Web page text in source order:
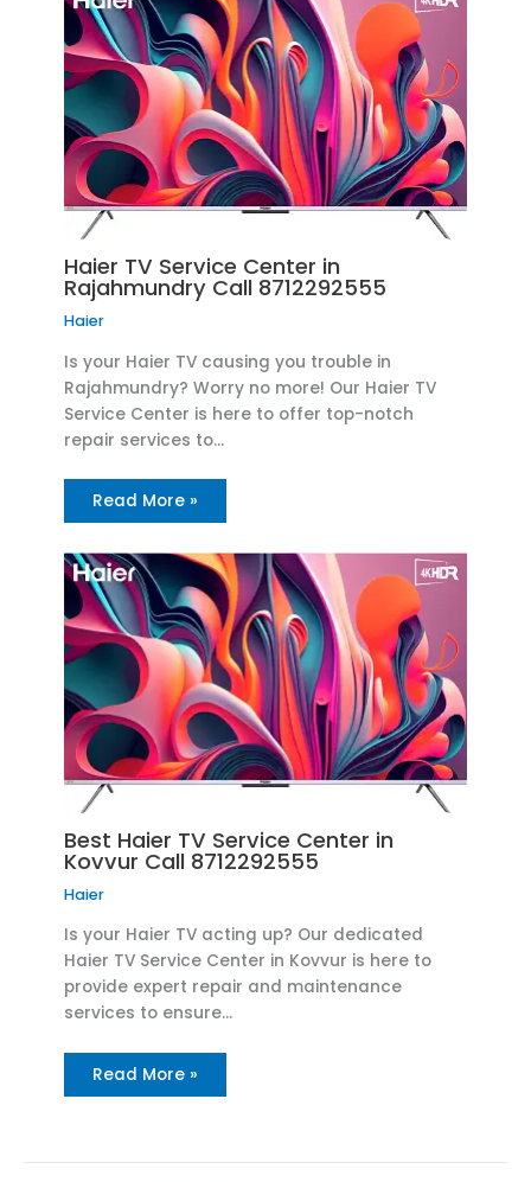
Haier TV Service Center in
Rajahmundry Call 8712292555
Haier
Is your Haier TV causing you trouble in
Rajahmundry? Worry no more! Our Haier TV
Service Center is here to offer top-notch
repair services to…
Read More »
Best Haier TV Service Center in
Kovvur Call 8712292555
Haier
Is your Haier TV acting up? Our dedicated
Haier TV Service Center in Kovvur is here to
provide expert repair and maintenance
services to ensure…
Read More »